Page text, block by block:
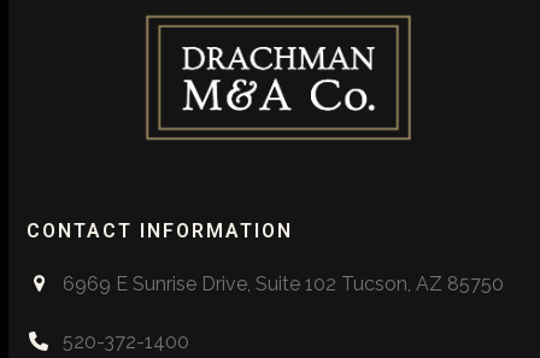
CONTACT INFORMATION
6969 E Sunrise Drive, Suite 102 Tucson, AZ 85750
520-372-1400